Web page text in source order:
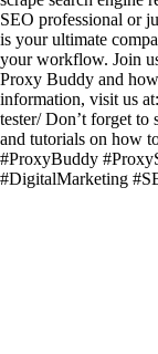
SEO professional or
is your ultimate
your workflow. Join
Proxy Buddy and
information, visit us
tester/ Don’t forget to
and tutorials on how
#ProxyBuddy
#DigitalMarketing